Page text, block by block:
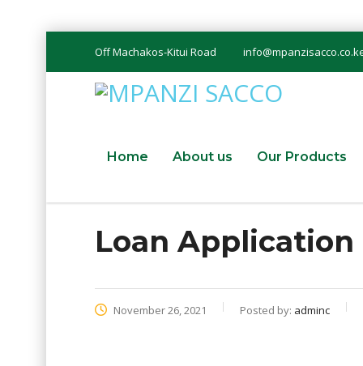
Off Machakos-Kitui Road
Home About us Our Products
Loan
November 26, 2021 Posted by: adminc